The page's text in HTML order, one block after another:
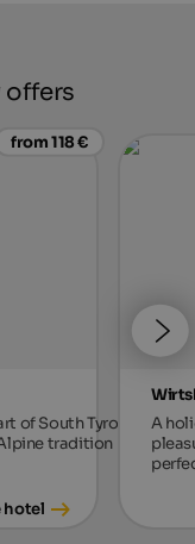
offers
from 118 €
of South Tyrol
tradition
hotel
A